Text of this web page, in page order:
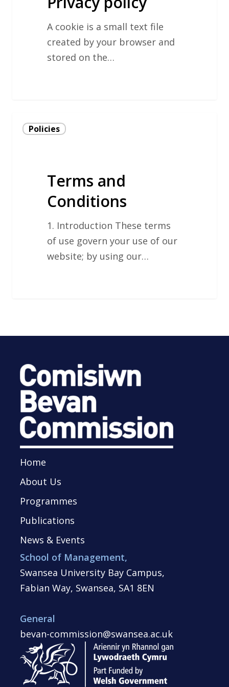
A cookie is a small text file
created by your browser and
stored on the…
Terms
andPolicies
Terms and
Conditions
1. Introduction These terms
of use govern your use of our
website; by using our…
Home
About Us
Programmes
Publications
News & Events
School of Management,
Swansea University Bay Campus,
Fabian Way, Swansea, SA1 8EN
General
bevan-commission@swansea.ac.uk